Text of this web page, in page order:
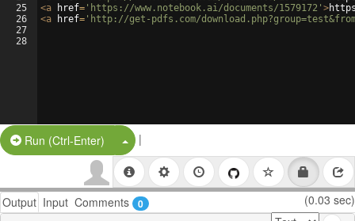
25
26
27
28
<a href= 'https://www.notebook.ai/documents/1579172' >
<a href= 'http://get-pdfs.com/
Run (Ctrl-Enter) Split Button!
|
Output Input Comments 0 (0.03 sec)